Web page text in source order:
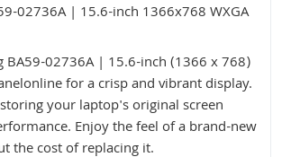
02736A | 15.6-inch 1366x768 WXGA
BA59-02736A | 15.6-inch (1366 x 768)
for a crisp and vibrant display.
your laptop's original screen
Enjoy the feel of a brand-new
the cost of replacing it.